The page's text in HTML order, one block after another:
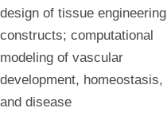
design of tissue engineering
constructs; computational
modeling of vascular
development, homeostasis,
and disease